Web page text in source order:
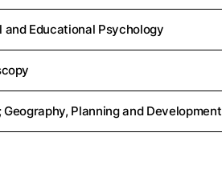
Educational Psychology
Planning and Development